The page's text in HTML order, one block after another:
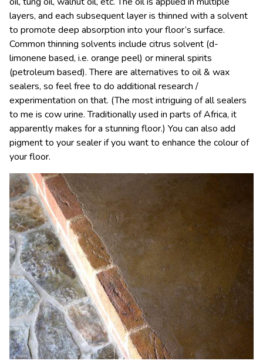
layers, and each subsequent layer is thinned with a solvent
to promote deep absorption into your floor’s surface.
Common thinning solvents include citrus solvent (d-
limonene based, i.e. orange peel) or mineral spirits
(petroleum based). There are alternatives to oil & wax
sealers, so feel free to do additional research /
experimentation on that. (The most intriguing of all sealers
to me is cow urine. Traditionally used in parts of Africa, it
apparently makes for a stunning floor.) You can also add
pigment to your sealer if you want to enhance the colour of
your floor.